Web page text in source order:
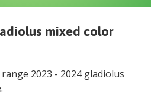
mixed color
2023 - 2024 gladiolus